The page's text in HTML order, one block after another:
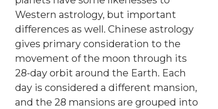
Western astrology, but important
differences as well. Chinese astrology
gives primary consideration to the
movement of the moon through its
28-day orbit around the Earth. Each
day is considered a different mansion,
and the 28 mansions are grouped into